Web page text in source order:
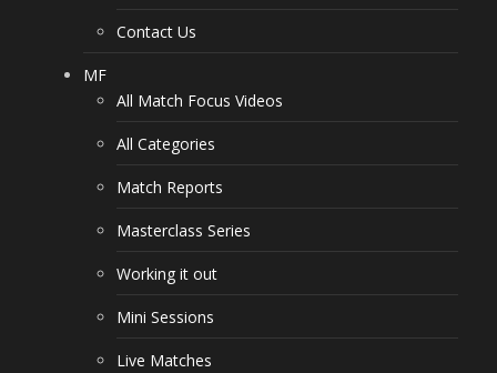
Contact Us
MF
All Match Focus Videos
All Categories
Match Reports
Masterclass Series
Working it out
Mini Sessions
Live Matches